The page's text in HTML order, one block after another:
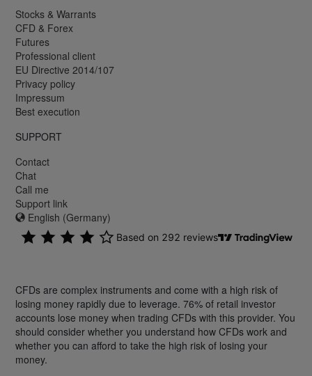
Stocks & Warrants
CFD & Forex
Futures
Professional client
EU Directive 2014/107
Privacy policy
Impressum
Best execution
SUPPORT
Contact
Chat
Call me
Support link
English (Germany)
CFDs are complex instruments and come with a high risk of
losing money rapidly due to leverage. 76% of retail investor
accounts lose money when trading CFDs with this provider. You
should consider whether you understand how CFDs work and
whether you can afford to take the high risk of losing your
money.